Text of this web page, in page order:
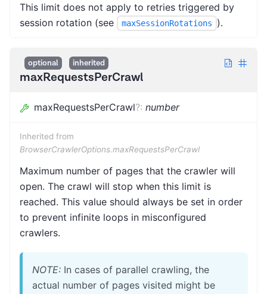
This limit does not apply to retries triggered by
session rotation (see
maxSessionRotations ).
optional inherited
maxRequestsPerCrawl
maxRequestsPerCrawl?: number
Inherited from
BrowserCrawlerOptions.maxRequestsPerCrawl
Maximum number of pages that the crawler will
open. The crawl will stop when this limit is
reached. This value should always be set in order
to prevent infinite loops in misconfigured
crawlers.
NOTE: In cases of parallel crawling, the
actual number of pages visited might be